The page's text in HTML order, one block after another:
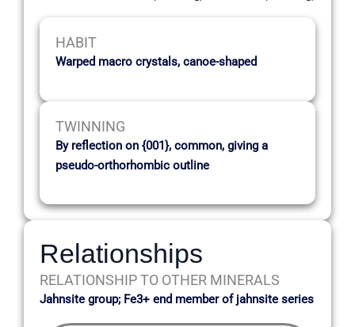
HABIT
Warped macro crystals, canoe-shaped
TWINNING
By reflection on {001}, common, giving a
pseudo-orthorhombic outline
Relationships
RELATIONSHIP TO OTHER MINERALS
Jahnsite group; Fe3+ end member of jahnsite series